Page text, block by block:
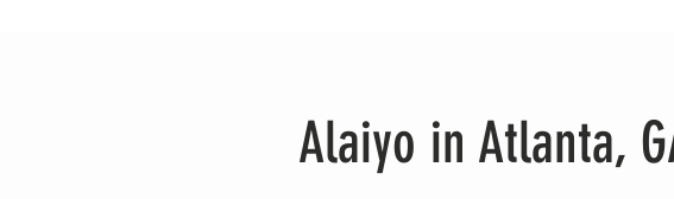
Alaiyo in Atlanta,